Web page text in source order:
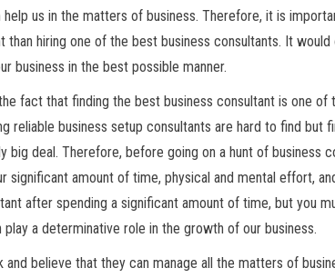
help us in the matters of business. Therefore, it is
than hiring one of the best business consultants. It
business in the best possible manner.
fact that finding the best business consultant is one
reliable business setup consultants are hard to find but
big deal. Therefore, before going on a hunt of business
significant amount of time, physical and mental effort,
after spending a significant amount of time, but you
play a determinative role in the growth of our business.
and believe that they can manage all the matters of